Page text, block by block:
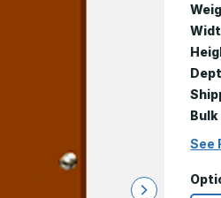
See